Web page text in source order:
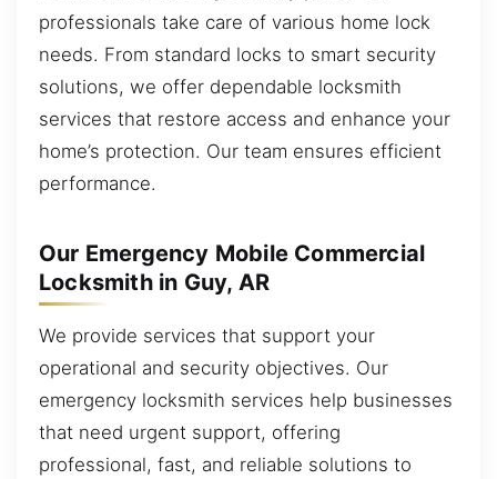
professionals take care of various home lock
needs. From standard locks to smart security
solutions, we offer dependable locksmith
services that restore access and enhance your
home’s protection. Our team ensures efficient
performance.
Our Emergency Mobile Commercial
Locksmith in Guy, AR
We provide services that support your
operational and security objectives. Our
emergency locksmith services help businesses
that need urgent support, offering
professional, fast, and reliable solutions to